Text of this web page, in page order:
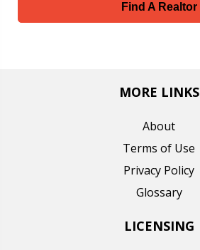
Find A Realtor
MORE LINKS
About
Terms of Use
Privacy Policy
Glossary
LICENSING